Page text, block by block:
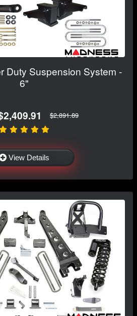
Duty Suspension System -
6"
$2,891.89
View Details